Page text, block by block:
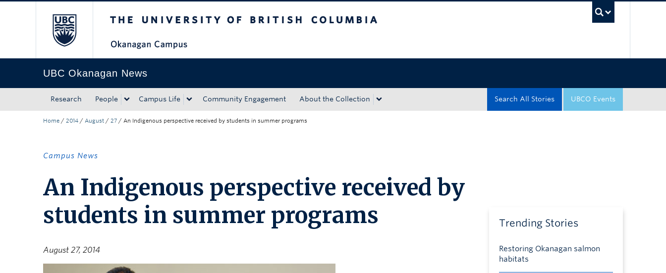
UBC Okanagan News
Research People Campus Life Community Engagement About the Collection UBCO Events
Search All Stories
Home / 2014 / August / 27 / An Indigenous perspective received by students in summer programs
Campus News
An Indigenous perspective received by
students in summer programs
August 27, 2014
Trending Stories
Restoring Okanagan salmon
habitats